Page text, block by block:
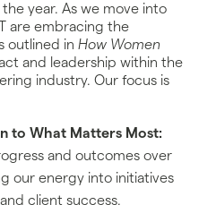
year. As we move into
are embracing the
outlined in How Women
and leadership within the
industry. Our focus is
to What Matters Most:
and outcomes over
our energy into initiatives
client success.